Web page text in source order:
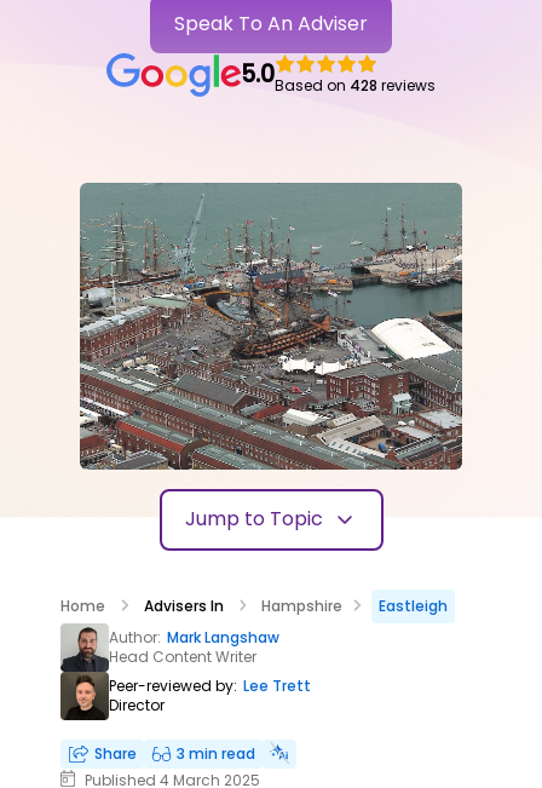
Speak To An Adviser
5.0Based on 428 reviews
Jump to Topic
Home Advisers In Hampshire
Eastleigh
Author: Mark Langshaw
Head Content Writer
Peer-reviewed by: Lee Trett
Director
Share
3 min read
Published 4 March 2025